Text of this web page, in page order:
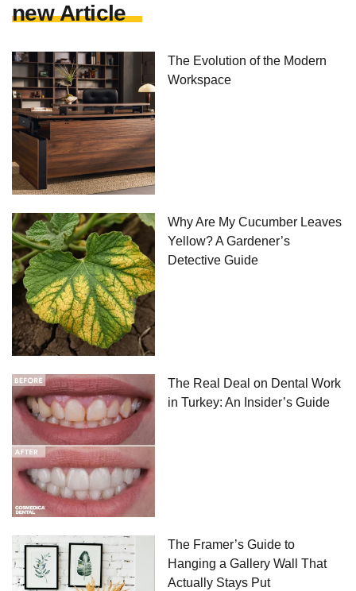
new Article
The Evolution of the Modern
Workspace
Why Are My Cucumber Leaves
Yellow? A Gardener’s
Detective Guide
The Real Deal on Dental Work
in Turkey: An Insider’s Guide
The Framer’s Guide to
Hanging a Gallery Wall That
Actually Stays Put